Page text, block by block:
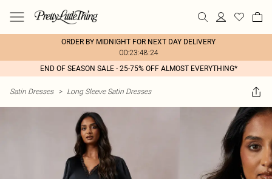
ORDER BY MIDNIGHT FOR NEXT DAY DELIVERY
00:23:48:24
END OF SEASON SALE - 25-75% OFF ALMOST EVERYTHING*
Satin Dresses > Long Sleeve Satin Dresses